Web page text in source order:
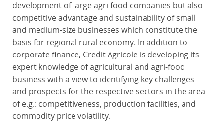
development of large agri-food companies but also
competitive advantage and sustainability of small
and medium-size businesses which constitute the
basis for regional rural economy. In addition to
corporate finance, Credit Agricole is developing its
expert knowledge of agricultural and agri-food
business with a view to identifying key challenges
and prospects for the respective sectors in the area
of e.g.: competitiveness, production facilities, and
commodity price volatility.